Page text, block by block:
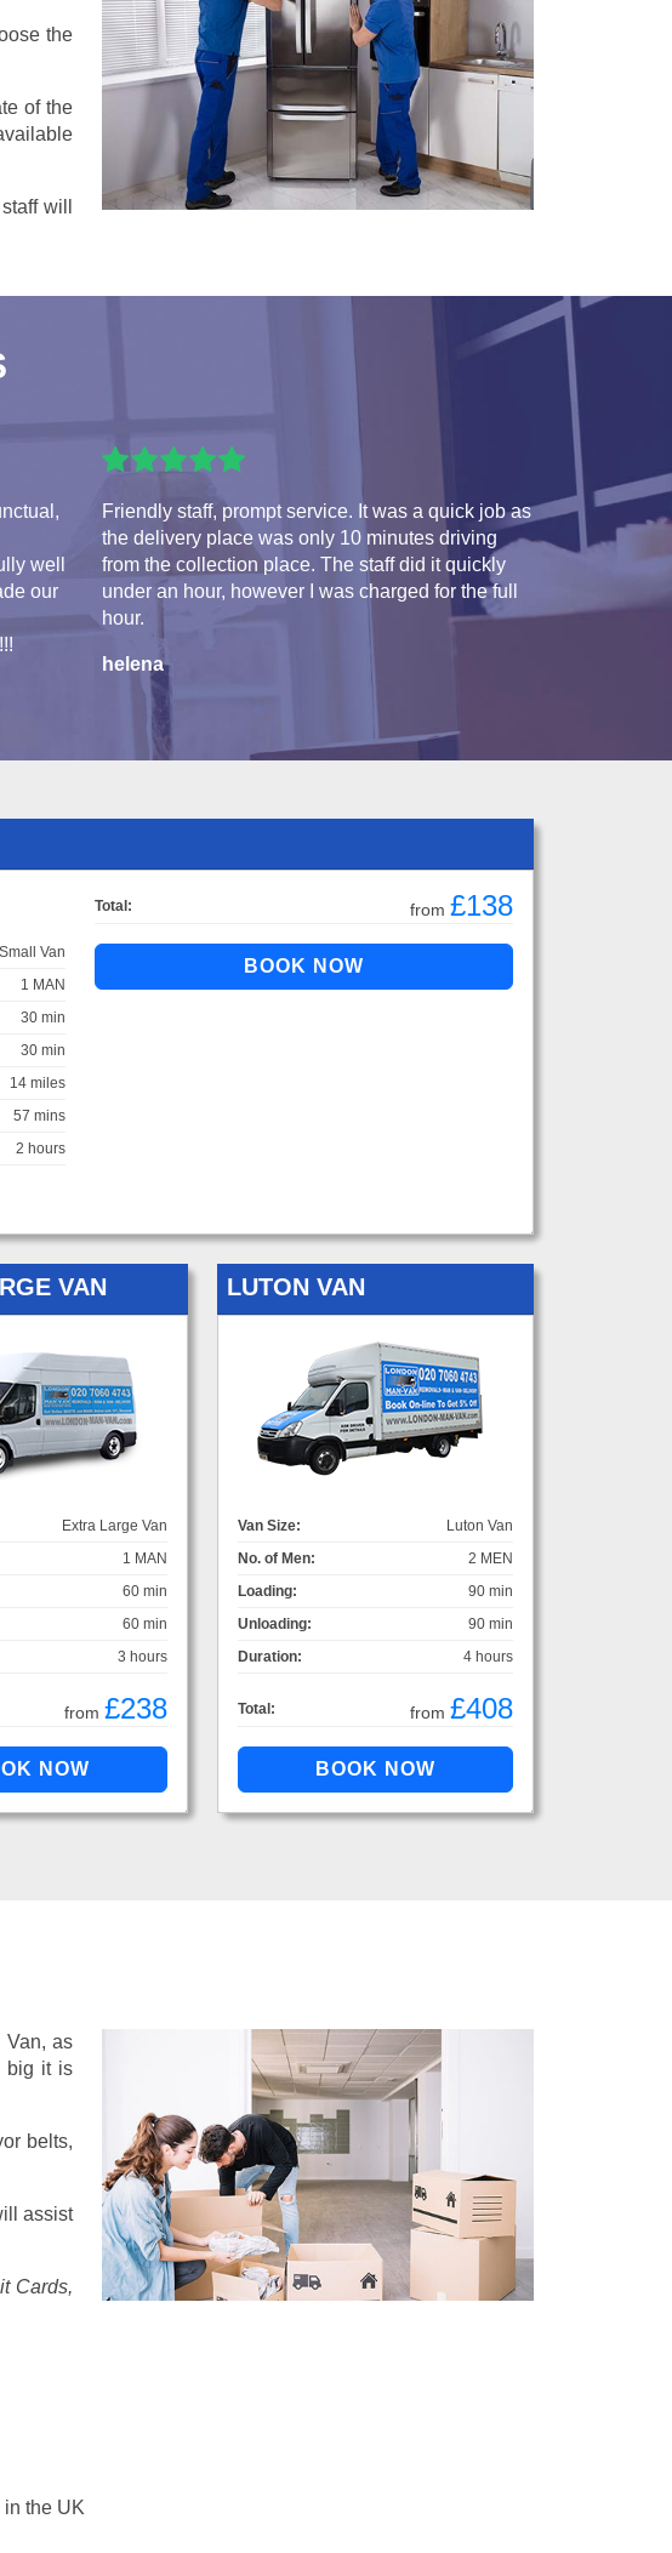
the
of the
will
well
our
Friendly staff, prompt service. It was a quick job as
the delivery place was only 10 minutes driving
from the collection place. The staff did it quickly
under an hour, however I was charged for the full
hour.
helena
Small Van
1 MAN
30 min
30 min
14 miles
57 mins
2 hours
Total: from £138
VAN
Extra Large Van
1 MAN
60 min
60 min
3 hours
from £238
LUTON VAN
Van Size:
Luton Van
No. of Men:
2 MEN
Loading:
90 min
Unloading:
90 min
Duration:
4 hours
Total: from £408
Van, as
big it is
belts,
assist
Cards,
the UK